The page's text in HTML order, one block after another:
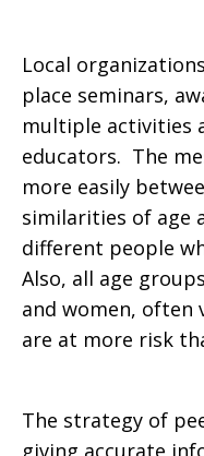
Local
place seminars,
multiple activities
educators. The
more easily
similarities of age
different people
Also, all age
and women, often
are at more risk
The strategy of
giving accurate